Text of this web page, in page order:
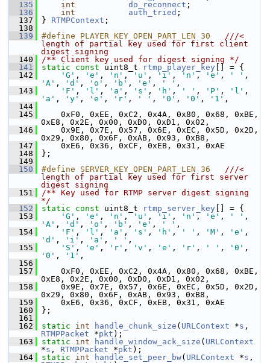
  135
int do_reconnect ;
  136
int auth_tried ;
  137
} RTMPContext ;
  138
  139
#define PLAYER_KEY_OPEN_PART_LEN 30 ///<
length of partial key used for first client
digest signing
  140
/** Client key used for digest signing */
  141
static const uint8_t rtmp_player_key [] = {
  142
'G' , 'e' , 'n' , 'u' , 'i' , 'n' , 'e' , ' '
'A' , 'd' , 'o' , 'b' , 'e' , ' ' ,
  143
'F' , 'l' , 'a' , 's' , 'h' , ' ' , 'P' , 'l'
'a' , 'y' , 'e' , 'r' , ' ' , '0' , '0' , '1' ,
  144
  145
0xF0, 0xEE, 0xC2, 0x4A, 0x80, 0x68, 0xBE,
0xE8, 0x2E, 0x00, 0xD0, 0xD1, 0x02,
  146
0x9E, 0x7E, 0x57, 0x6E, 0xEC, 0x5D, 0x2D,
0x29, 0x80, 0x6F, 0xAB, 0x93, 0xB8,
  147
0xE6, 0x36, 0xCF, 0xEB, 0x31, 0xAE
  148
};
  149
  150
#define SERVER_KEY_OPEN_PART_LEN 36 ///<
length of partial key used for first server
digest signing
  151
/** Key used for RTMP server digest signing
*/
  152
static const uint8_t rtmp_server_key [] = {
  153
'G' , 'e' , 'n' , 'u' , 'i' , 'n' , 'e' , ' '
'A' , 'd' , 'o' , 'b' , 'e' , ' ' ,
  154
'F' , 'l' , 'a' , 's' , 'h' , ' ' , 'M' , 'e'
'd' , 'i' , 'a' , ' ' ,
  155
'S' , 'e' , 'r' , 'v' , 'e' , 'r' , ' ' , '0'
'0' , '1' ,
  156
  157
0xF0, 0xEE, 0xC2, 0x4A, 0x80, 0x68, 0xBE,
0xE8, 0x2E, 0x00, 0xD0, 0xD1, 0x02,
  158
0x9E, 0x7E, 0x57, 0x6E, 0xEC, 0x5D, 0x2D,
0x29, 0x80, 0x6F, 0xAB, 0x93, 0xB8,
  159
0xE6, 0x36, 0xCF, 0xEB, 0x31, 0xAE
  160
};
  161
  162
static int handle_chunk_size ( URLContext *s
RTMPPacket *pkt );
  163
static int handle_window_ack_size ( URLContext
*s , RTMPPacket *pkt );
  164
static int handle_set_peer_bw( URLContext *s